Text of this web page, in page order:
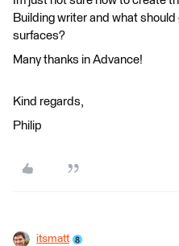
Building writer and what
surfaces?
Many thanks in Advance!
Kind regards,
Philip
itsmatt